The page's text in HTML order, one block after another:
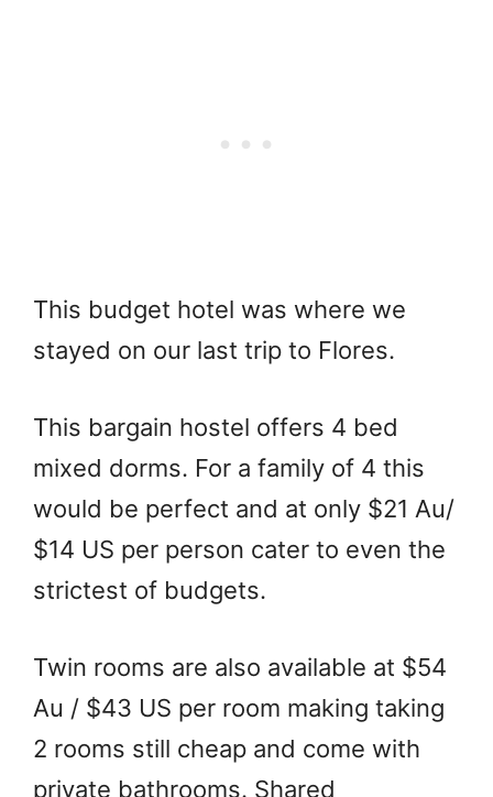
This budget hotel was where we
stayed on our last trip to Flores.
This bargain hostel offers 4 bed
mixed dorms. For a family of 4 this
would be perfect and at only $21 Au/
$14 US per person cater to even the
strictest of budgets.
Twin rooms are also available at $54
Au / $43 US per room making taking
2 rooms still cheap and come with
private bathrooms. Shared